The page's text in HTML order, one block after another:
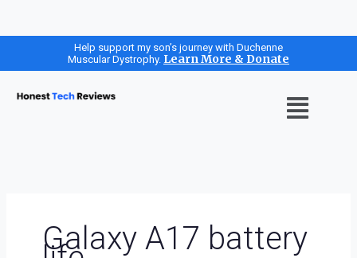
Help support my son’s journey with Duchenne
Muscular Dystrophy. Learn More & Donate
Menu
Galaxy A17 battery